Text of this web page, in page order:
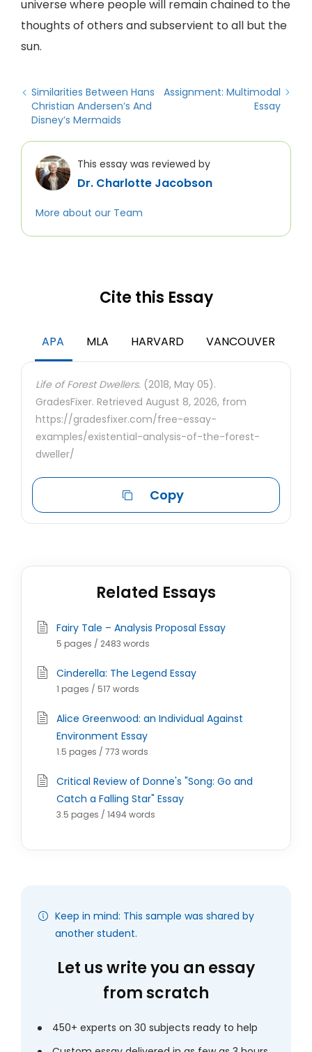
universe where people will remain chained to the
thoughts of others and subservient to all but the
sun.
Similarities Between Hans
Christian Andersen’s And
Disney’s Mermaids
Assignment: Multimodal
Essay
This essay was reviewed by
Dr. Charlotte Jacobson
More about our Team
Cite this Essay
APA MLA HARVARD VANCOUVER
Life of Forest Dwellers. (2018, May 05).
GradesFixer. Retrieved August 8, 2026, from
https://gradesfixer.com/free-essay-
examples/existential-analysis-of-the-forest-
dweller/
Copy
Related Essays
Fairy Tale – Analysis Proposal Essay
5 pages / 2483 words
Cinderella: The Legend Essay
1 pages / 517 words
Alice Greenwood: an Individual Against
Environment Essay
1.5 pages / 773 words
Critical Review of Donne's "Song: Go and
Catch a Falling Star" Essay
3.5 pages / 1494 words
Keep in mind: This sample was shared by
another student.
Let us write you an essay
from scratch
450+ experts on 30 subjects ready to help